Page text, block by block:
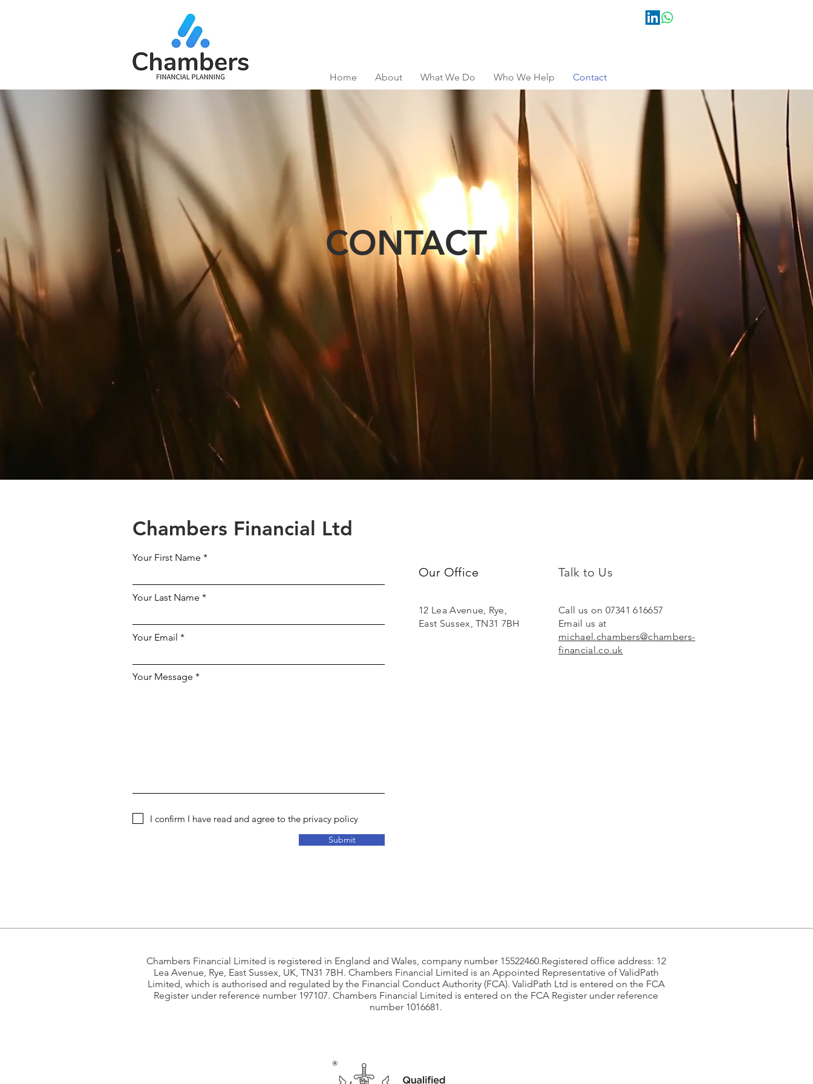
Home About What We Do Who We Help Contact
CONTACT
Chambers Financial Ltd
Your First Name
Your Last Name
Your Email
Your Message
I confirm I have read and agree to the privacy policy
Submit
Our Office
12 Lea Avenue, Rye,
East Sussex, TN31 7BH
Talk to Us
Call us on 07341 616657
Email us at
michael.chambers@chambers-
financial.co.uk
Chambers Financial Limited is registered in England and Wales, company number 15522460.Registered office address: 12
Lea Avenue, Rye, East Sussex, UK, TN31 7BH. Chambers Financial Limited is an Appointed Representative of ValidPath
Limited, which is authorised and regulated by the Financial Conduct Authority (FCA). ValidPath Ltd is entered on the FCA
Register under reference number 197107. Chambers Financial Limited is entered on the FCA Register under reference
number 1016681.​